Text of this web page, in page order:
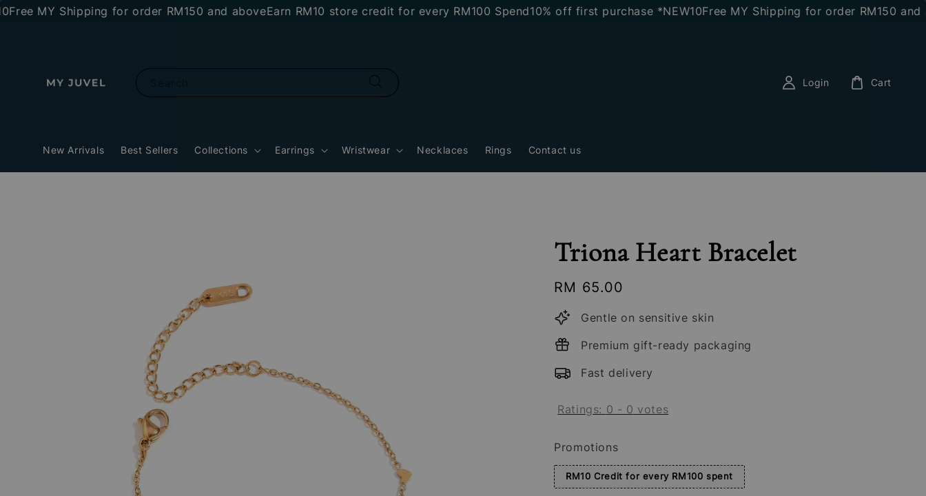
MY Shipping for order RM150 and aboveEarn RM10 store credit for every RM100 Spend10% off first purchase *NEW10Free MY Shipping for order RM150 and
New Arrivals Best Sellers Collections Earrings Wristwear Necklaces Rings Contact us
Login Cart
Triona Heart Bracelet
Regular
price
RM 65.00
Gentle on sensitive skin
Premium gift-ready packaging
Fast delivery
Ratings: 0 - 0 votes
Promotions
RM10 Credit for every RM100 spent